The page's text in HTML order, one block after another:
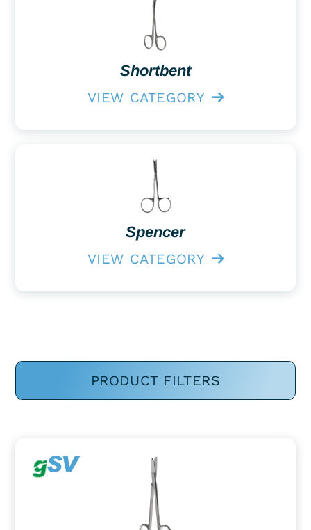
Shortbent
VIEW CATEGORY
Spencer
VIEW CATEGORY
PRODUCT FILTERS